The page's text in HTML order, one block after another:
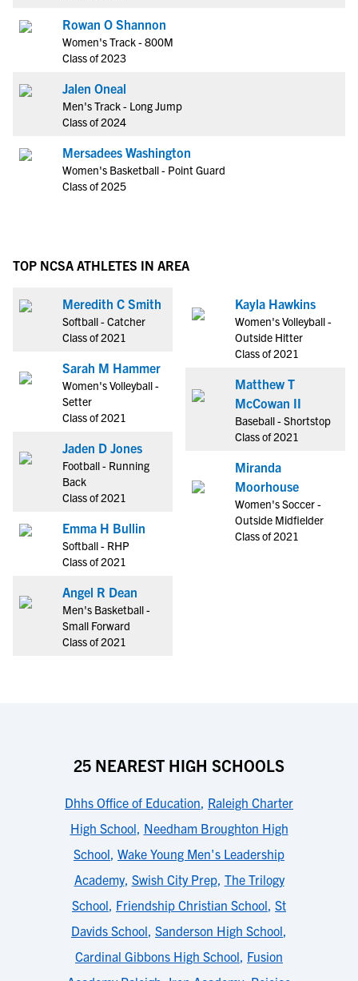
Rowan O Shannon
Women's Track - 800M
Class of 2023
Jalen Oneal
Men's Track - Long Jump
Class of 2024
Mersadees Washington
Women's Basketball - Point Guard
Class of 2025
TOP NCSA ATHLETES IN AREA
Meredith C Smith
Softball - Catcher
Class of 2021
Sarah M Hammer
Women's Volleyball -
Setter
Class of 2021
Jaden D Jones
Football - Running
Back
Class of 2021
Emma H Bullin
Softball - RHP
Class of 2021
Angel R Dean
Men's Basketball -
Small Forward
Class of 2021
Kayla Hawkins
Women's Volleyball -
Outside Hitter
Class of 2021
Matthew T
McCowan II
Baseball - Shortstop
Class of 2021
Miranda
Moorhouse
Women's Soccer -
Outside Midfielder
Class of 2021
25 NEAREST HIGH SCHOOLS
Dhhs Office of Education, Raleigh Charter
High School, Needham Broughton High
School, Wake Young Men's Leadership
Academy, Swish City Prep, The Trilogy
School, Friendship Christian School, St
Davids School, Sanderson High School,
Cardinal Gibbons High School, Fusion